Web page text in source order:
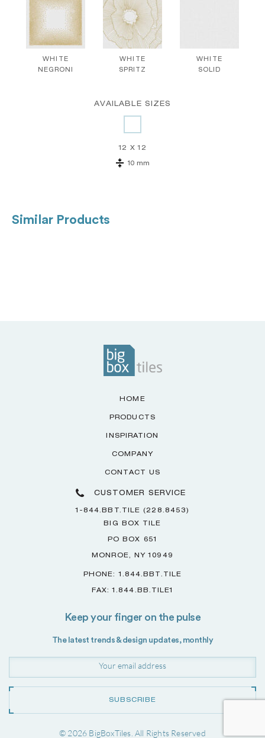
WHITE
NEGRONI
WHITE
SPRITZ
WHITE
SOLID
AVAILABLE SIZES
12 X 12
10 mm
Similar Products
HOME
PRODUCTS
INSPIRATION
COMPANY
CONTACT US
CUSTOMER SERVICE
1-844.BBT.TILE (228.8453)
BIG BOX TILE
PO BOX 651
MONROE, NY 10949
PHONE: 1.844.BBT.TILE
FAX: 1.844.BB.TILE1
Keep your finger on the pulse
The latest trends & design updates, monthly
SUBSCRIBE
© 2026 BigBoxTiles. All Rights Reserved